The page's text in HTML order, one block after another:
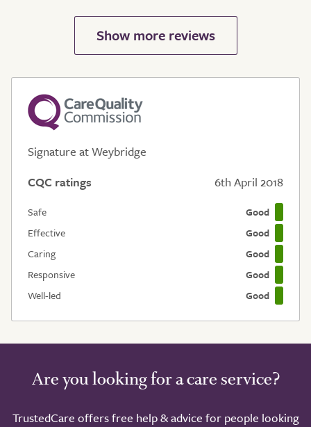
Signature at Weybridge
CQC ratings
6th April 2018
Safe
Good
Effective
Good
Caring
Good
Responsive
Good
Well-led
Good
Are you looking for a care service?
TrustedCare offers free help & advice for people looking